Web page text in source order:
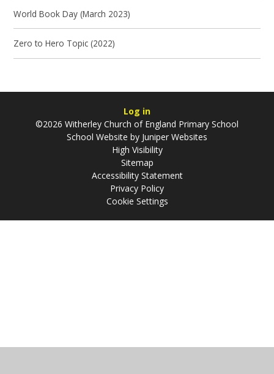
World Book Day (March 2023)
Zero to Hero Topic (2022)
Log in
©2026 Witherley Church of England Primary School
School Website by Juniper Websites
High Visibility
Sitemap
Accessibility Statement
Privacy Policy
Cookie Settings